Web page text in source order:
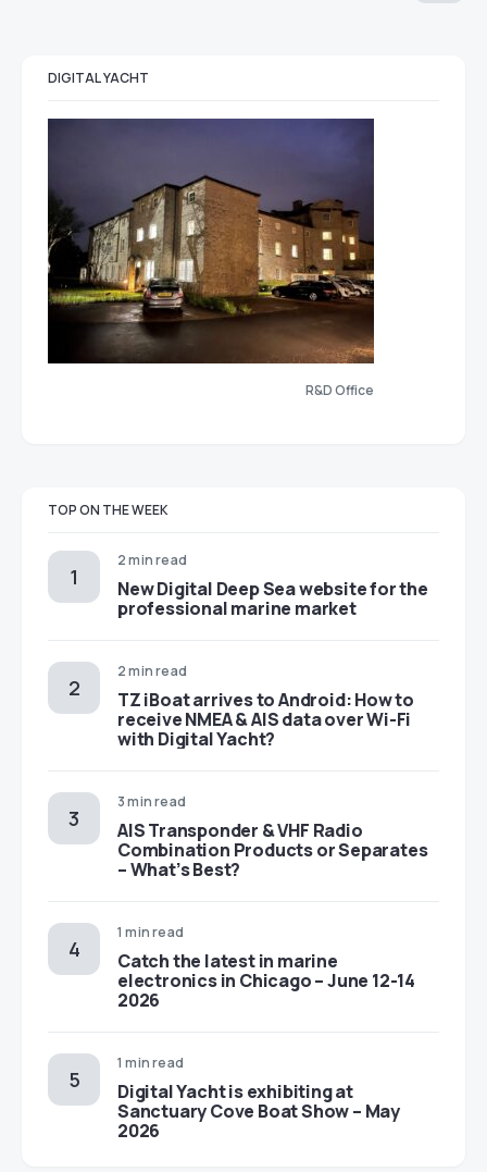
DIGITAL YACHT
R&D Office
TOP ON THE WEEK
2 min read
New Digital Deep Sea website for the
professional marine market
2 min read
TZ iBoat arrives to Android: How to
receive NMEA & AIS data over Wi-Fi
with Digital Yacht?
3 min read
AIS Transponder & VHF Radio
Combination Products or Separates
– What’s Best?
1 min read
Catch the latest in marine
electronics in Chicago – June 12-14
2026
1 min read
Digital Yacht is exhibiting at
Sanctuary Cove Boat Show – May
2026